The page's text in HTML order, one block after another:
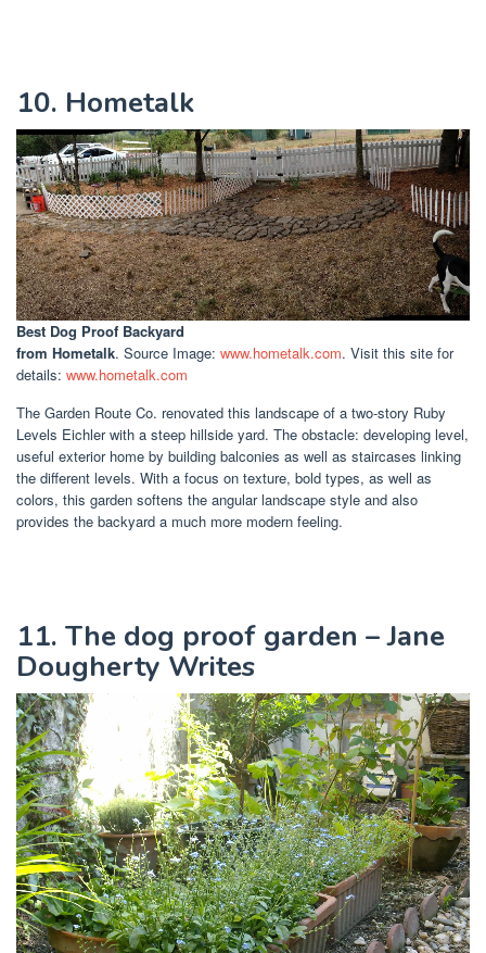
10. Hometalk
Best Dog Proof Backyard
from Hometalk. Source Image: www.hometalk.com. Visit this site for
details: www.hometalk.com
The Garden Route Co. renovated this landscape of a two-story Ruby
Levels Eichler with a steep hillside yard. The obstacle: developing level,
useful exterior home by building balconies as well as staircases linking
the different levels. With a focus on texture, bold types, as well as
colors, this garden softens the angular landscape style and also
provides the backyard a much more modern feeling.
11. The dog proof garden – Jane
Dougherty Writes